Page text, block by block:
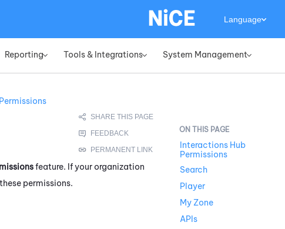
Reporting» Tools & Integrations» System Management»
Language
feature. If your organization
permissions.
Interactions Hub
Permissions
Search
Player
My Zone
APIs